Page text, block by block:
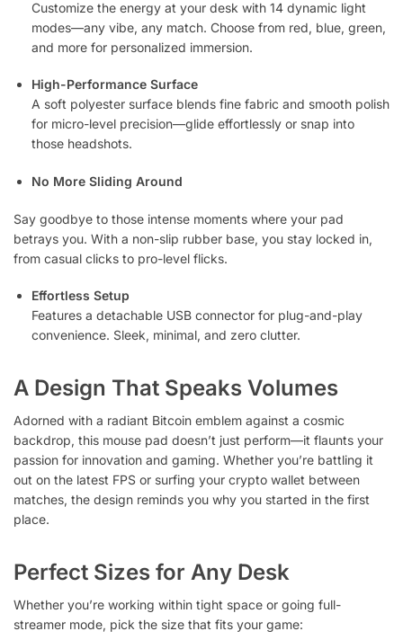
Customize the energy at your desk with 14 dynamic light
modes—any vibe, any match. Choose from red, blue, green,
and more for personalized immersion.
High-Performance Surface
A soft polyester surface blends fine fabric and smooth polish
for micro-level precision—glide effortlessly or snap into
those headshots.
No More Sliding Around
Say goodbye to those intense moments where your pad
betrays you. With a non-slip rubber base, you stay locked in,
from casual clicks to pro-level flicks.
Effortless Setup
Features a detachable USB connector for plug-and-play
convenience. Sleek, minimal, and zero clutter.
A Design That Speaks Volumes
Adorned with a radiant Bitcoin emblem against a cosmic
backdrop, this mouse pad doesn’t just perform—it flaunts your
passion for innovation and gaming. Whether you’re battling it
out on the latest FPS or surfing your crypto wallet between
matches, the design reminds you why you started in the first
place.
Perfect Sizes for Any Desk
Whether you’re working within tight space or going full-
streamer mode, pick the size that fits your game: